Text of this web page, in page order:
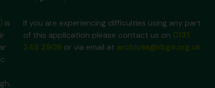
is
If you are experiencing difficulties using any part
of this application please contact us on
or via email at